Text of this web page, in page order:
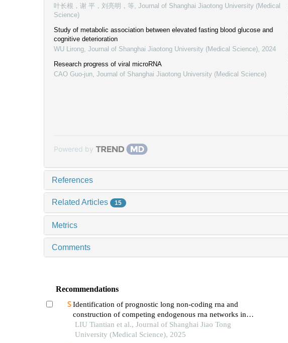
叶长根，谢 平，刘亮明，等 Journal of Shanghai Jiaotong University (Medical
Science)
Study of metabolic association between elevated fasting blood glucose and
cognitive deterioration
WU Lirong Journal of Shanghai Jiaotong University (Medical Science) 2024
Research progress of viral microRNA
CAO Guo-jun Journal of Shanghai Jiaotong University (Medical Science)
Powered by
References
Related Articles 15
Metrics
Comments
Recommendations
Identification of prognostic long non-coding rna and
construction of competing endogenous rna networks in
pediatric sepsis
LIU Tiantian et al., Journal of Shanghai Jiao Tong
University (Medical Science), 2025